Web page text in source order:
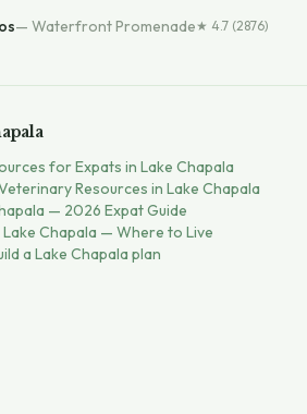
— Waterfront Promenade★ 4.7 (2876)
for Expats in Lake Chapala
Resources in Lake Chapala
— 2026 Expat Guide
Chapala — Where to Live
a Lake Chapala plan